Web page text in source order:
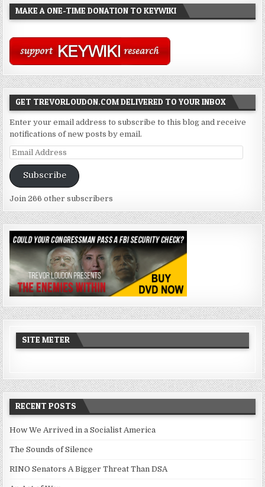
MAKE A ONE-TIME DONATION TO KEYWIKI
GET TREVORLOUDON.COM DELIVERED TO YOUR INBOX
Enter your email address to subscribe to this blog and receive
notifications of new posts by email.
Email
Address
Subscribe
Join 266 other subscribers
SITE METER
RECENT POSTS
How We Arrived in a Socialist America
The Sounds of Silence
RINO Senators A Bigger Threat Than DSA